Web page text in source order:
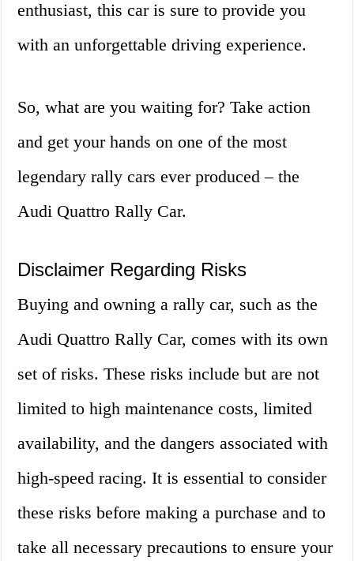
enthusiast, this car is sure to provide you
with an unforgettable driving experience.
So, what are you waiting for? Take action
and get your hands on one of the most
legendary rally cars ever produced – the
Audi Quattro Rally Car.
Disclaimer Regarding Risks
Buying and owning a rally car, such as the
Audi Quattro Rally Car, comes with its own
set of risks. These risks include but are not
limited to high maintenance costs, limited
availability, and the dangers associated with
high-speed racing. It is essential to consider
these risks before making a purchase and to
take all necessary precautions to ensure your